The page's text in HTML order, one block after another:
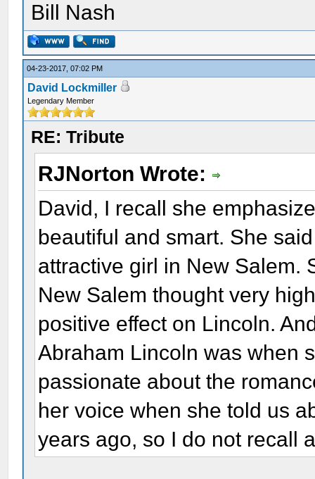
Bill Nash
04-23-2017, 07:02 PM
David Lockmiller
Legendary Member
RE: Tribute
RJNorton Wrote:
David, I recall she
beautiful and smart. She
attractive girl in New Salem.
New Salem thought very
positive effect on Lincoln.
Abraham Lincoln was when
passionate about the
her voice when she told us
years ago, so I do not recall